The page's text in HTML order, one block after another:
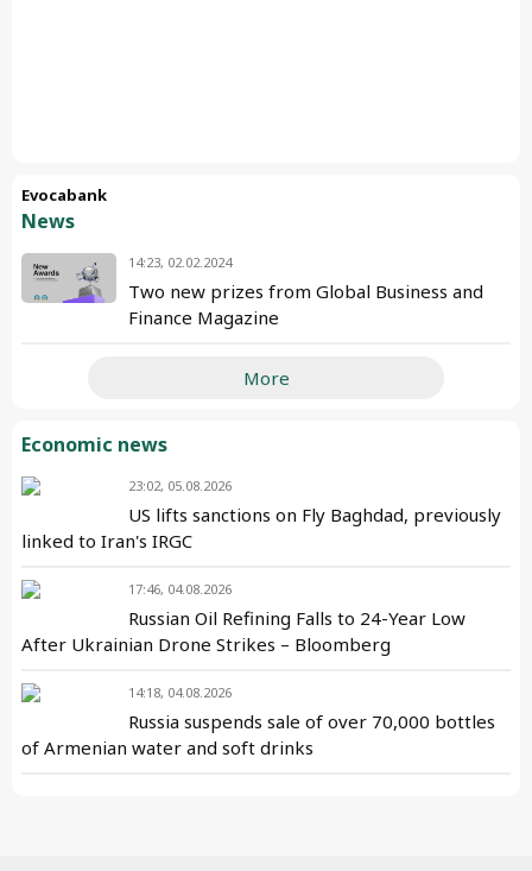
Evocabank
News
14:23, 02.02.2024
Two new prizes from Global Business and
Finance Magazine
More
Economic news
23:02, 05.08.2026
US lifts sanctions on Fly Baghdad, previously
linked to Iran's IRGC
17:46, 04.08.2026
Russian Oil Refining Falls to 24-Year Low
After Ukrainian Drone Strikes – Bloomberg
14:18, 04.08.2026
Russia suspends sale of over 70,000 bottles
of Armenian water and soft drinks